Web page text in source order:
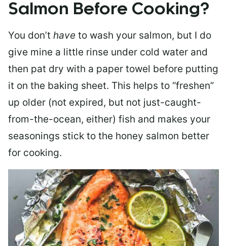
Salmon Before Cooking?
You don’t have to wash your salmon, but I do
give mine a little rinse under cold water and
then pat dry with a paper towel before putting
it on the baking sheet. This helps to “freshen”
up older (not expired, but not just-caught-
from-the-ocean, either) fish and makes your
seasonings stick to the honey salmon better
for cooking.